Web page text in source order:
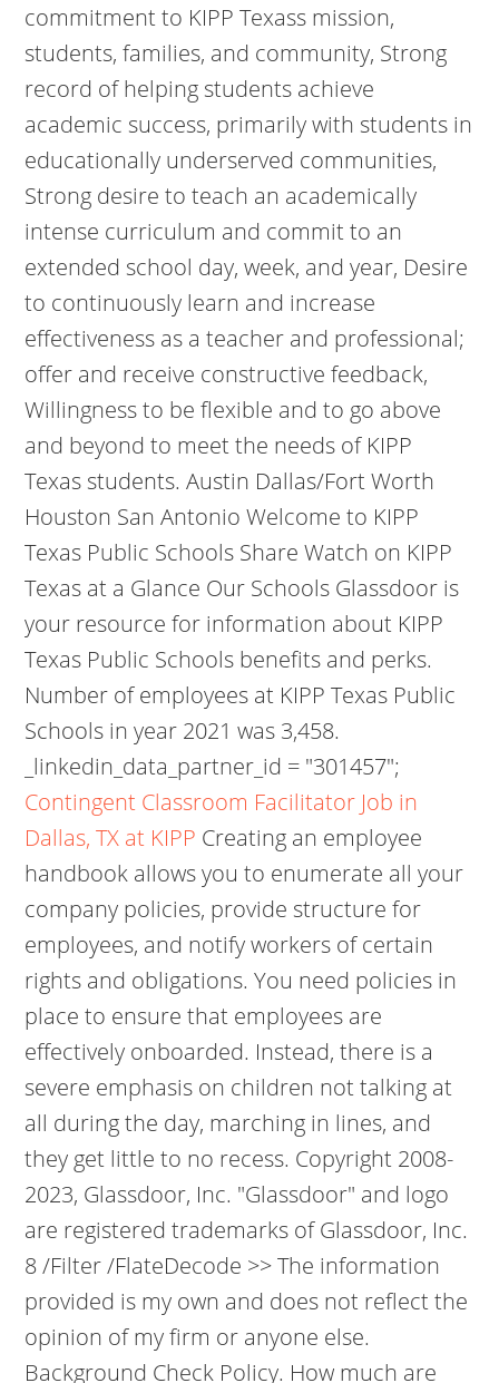
commitment to KIPP Texass mission,
students, families, and community, Strong
record of helping students achieve
academic success, primarily with students in
educationally underserved communities,
Strong desire to teach an academically
intense curriculum and commit to an
extended school day, week, and year, Desire
to continuously learn and increase
effectiveness as a teacher and professional;
offer and receive constructive feedback,
Willingness to be flexible and to go above
and beyond to meet the needs of KIPP
Texas students. Austin Dallas/Fort Worth
Houston San Antonio Welcome to KIPP
Texas Public Schools Share Watch on KIPP
Texas at a Glance Our Schools Glassdoor is
your resource for information about KIPP
Texas Public Schools benefits and perks.
Number of employees at KIPP Texas Public
Schools in year 2021 was 3,458.
_linkedin_data_partner_id = "301457";
Contingent Classroom Facilitator Job in
Dallas, TX at KIPP Creating an employee
handbook allows you to enumerate all your
company policies, provide structure for
employees, and notify workers of certain
rights and obligations. You need policies in
place to ensure that employees are
effectively onboarded. Instead, there is a
severe emphasis on children not talking at
all during the day, marching in lines, and
they get little to no recess. Copyright 2008-
2023, Glassdoor, Inc. "Glassdoor" and logo
are registered trademarks of Glassdoor, Inc.
8 /Filter /FlateDecode >> The information
provided is my own and does not reflect the
opinion of my firm or anyone else.
Background Check Policy. How much are